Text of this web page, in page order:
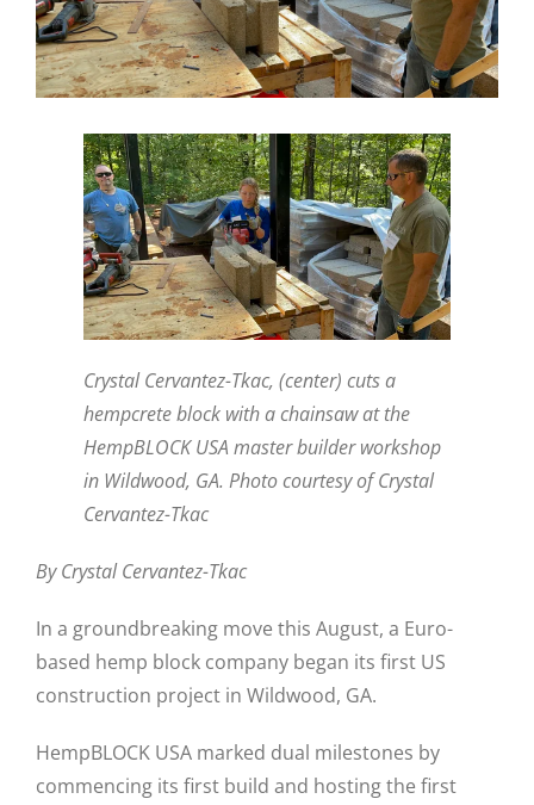
Crystal Cervantez-Tkac, (center) cuts a
hempcrete block with a chainsaw at the
HempBLOCK USA master builder workshop
in Wildwood, GA. Photo courtesy of Crystal
Cervantez-Tkac
By Crystal Cervantez-Tkac
In a groundbreaking move this August, a Euro-
based hemp block company began its first US
construction project in Wildwood, GA.
HempBLOCK USA marked dual milestones by
commencing its first build and hosting the first